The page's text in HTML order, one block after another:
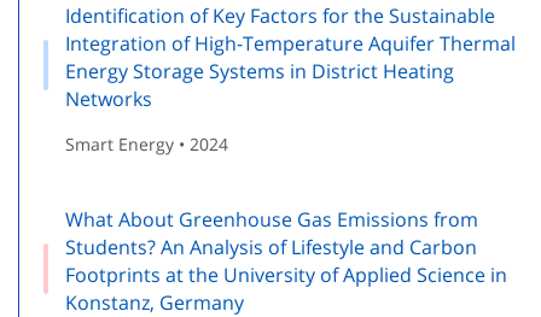
Identification of Key Factors for the Sustainable
Integration of High-Temperature Aquifer Thermal
Energy Storage Systems in District Heating
Networks
Smart Energy • 2024
What About Greenhouse Gas Emissions from
Students? An Analysis of Lifestyle and Carbon
Footprints at the University of Applied Science in
Konstanz, Germany